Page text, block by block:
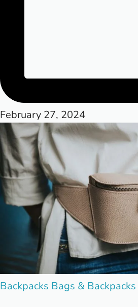
February 27, 2024
Posted
Backpacks Bags & Backpacks